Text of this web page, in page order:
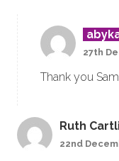
27th
Thank you
Ruth
22nd